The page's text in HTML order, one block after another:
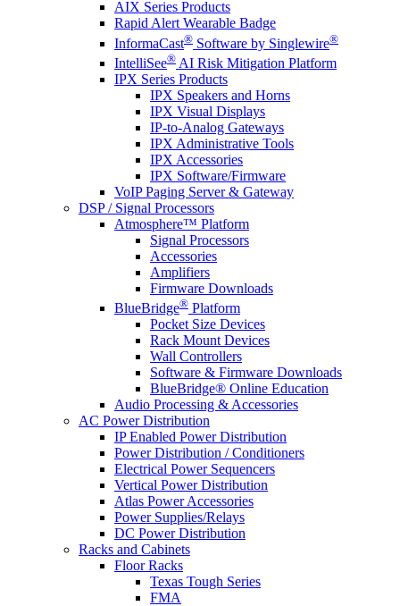
AIX Series Products
Rapid Alert Wearable Badge
InformaCast® Software by Singlewire®
IntelliSee® AI Risk Mitigation Platform
IPX Series Products
IPX Speakers and Horns
IPX Visual Displays
IP-to-Analog Gateways
IPX Administrative Tools
IPX Accessories
IPX Software/Firmware
VoIP Paging Server & Gateway
DSP / Signal Processors
Atmosphere™ Platform
Signal Processors
Accessories
Amplifiers
Firmware Downloads
BlueBridge® Platform
Pocket Size Devices
Rack Mount Devices
Wall Controllers
Software & Firmware Downloads
BlueBridge® Online Education
Audio Processing & Accessories
AC Power Distribution
IP Enabled Power Distribution
Power Distribution / Conditioners
Electrical Power Sequencers
Vertical Power Distribution
Atlas Power Accessories
Power Supplies/Relays
DC Power Distribution
Racks and Cabinets
Floor Racks
Texas Tough Series
FMA